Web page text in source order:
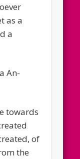
as a
a
An-
towards
of
the